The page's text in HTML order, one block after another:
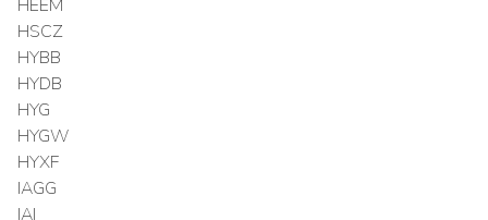
HEEM
HSCZ
HYBB
HYDB
HYG
HYGW
HYXF
IAGG
IAI